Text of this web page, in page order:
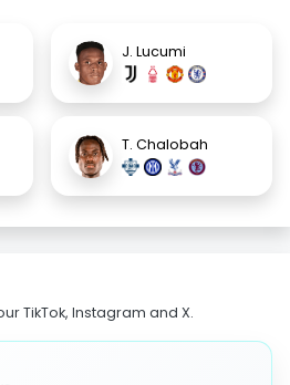
J. Lucumi
T. Chalobah
TikTok, Instagram and X.